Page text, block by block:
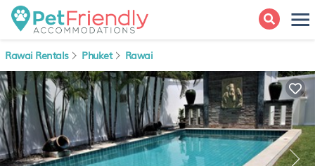
Rawai Rentals Phuket Rawai